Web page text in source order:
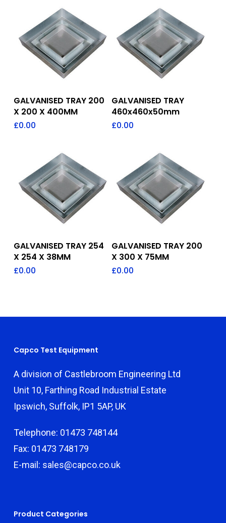
Add To Quote
GALVANISED TRAY 200
X 200 X 400MM
£0.00
Add To Quote
GALVANISED TRAY
460x460x50mm
£0.00
Add To Quote
GALVANISED TRAY 254
X 254 X 38MM
£0.00
Add To Quote
GALVANISED TRAY 200
X 300 X 75MM
£0.00
Capco Test Equipment
A division of Castlebroom Engineering Ltd
Unit 10, Farthing Road Industrial Estate
Ipswich, Suffolk, IP1 5AP, UK
Telephone: 01473 748144
Fax: 01473 748179
E-mail: sales@capco.co.uk
Product Categories